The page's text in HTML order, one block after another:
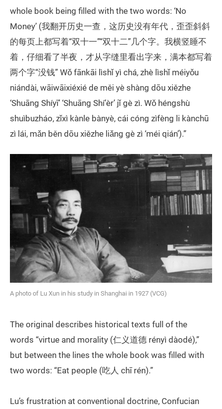
whole book being filled with the two words: ‘No
Money’ (我翻开历史一查，这历史没有年代，歪歪斜斜
的每页上都写着“双十一”“双十二”几个字。我横竖睡不
着，仔细看了半夜，才从字缝里看出字来，满本都写着
两个字“没钱” Wǒ fānkāi lìshǐ yì chá, zhè lìshǐ méiyǒu
niándài, wāiwāixiéxié de měi yè shàng dōu xiězhe
‘Shuāng Shíyī’ ‘Shuāng Shí’èr’ jǐ gè zì. Wǒ héngshù
shuìbuzháo, zǐxì kànle bànyè, cái cóng zìfèng li kànchū
zì lái, mǎn běn dōu xiězhe liǎng gè zì ‘méi qián’).”
A photo of Lu Xun in his study in Shanghai in 1927 (VCG)
The original describes historical texts full of the
words “virtue and morality (仁义道德 rényì dàodé),”
but between the lines the whole book was filled with
two words: “Eat people (吃人 chī rén).”
Lu’s frustration at conventional doctrine, Confucian